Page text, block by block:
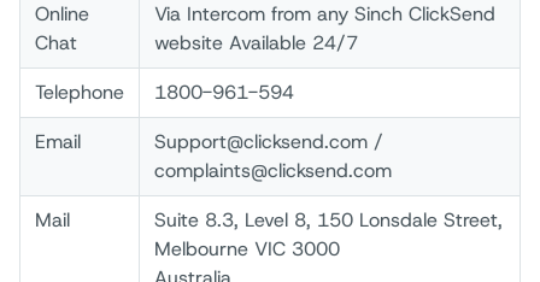
Online
Chat
Via Intercom from any Sinch ClickSend
website Available 24/7
Telephone
1800-961-594
Email
Support@clicksend.com /
complaints@clicksend.com
Mail
Suite 8.3, Level 8, 150 Lonsdale Street,
Melbourne VIC 3000